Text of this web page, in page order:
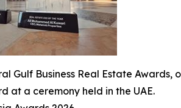
Gulf Business Real Estate
at a ceremony held in the UAE.